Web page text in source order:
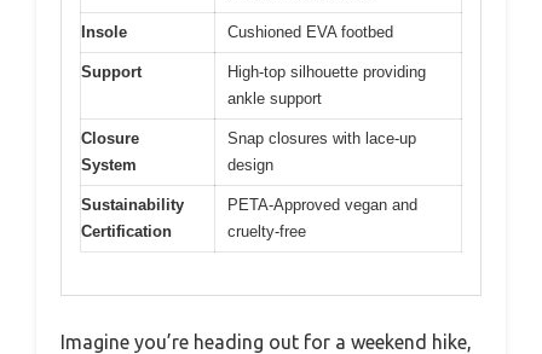
Insole Cushioned EVA footbed
Support
High-top silhouette providing
ankle support
Closure
System
Snap closures with lace-up
design
Sustainability
Certification
PETA-Approved vegan and
cruelty-free
Imagine you’re heading out for a weekend hike,